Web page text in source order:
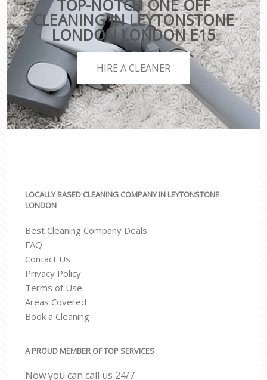
TOP-NOTCH ONE OFF
CLEANING IN LEYTONSTONE
LONDON LONDON E15
HIRE A CLEANER
LOCALLY BASED CLEANING COMPANY IN LEYTONSTONE
LONDON
Best Cleaning Company Deals
FAQ
Contact Us
Privacy Policy
Terms of Use
Areas Covered
Book a Cleaning
A PROUD MEMBER OF TOP SERVICES
Now you can call us 24/7